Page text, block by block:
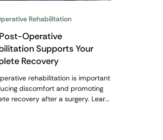
Operative
Supports Your
Recovery
rehabilitation is important
discomfort and promoting
recovery after a surgery. Learn
Rehabilitation